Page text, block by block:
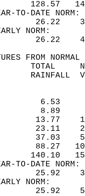
128.57
TO-DATE
26.22
NORM:
26.22
FROM
TOTAL
RAINFALL
6.53
8.89
13.77
23.11
37.03
88.27
140.10
TO-DATE
25.92
NORM:
25.92